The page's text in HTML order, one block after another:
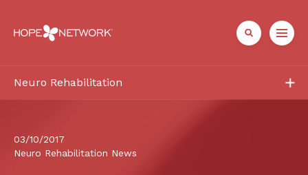
Neuro Rehabilitation
Services
Patient + Family
03/10/2017
Neuro Rehabilitation News